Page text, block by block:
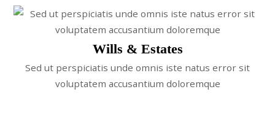
Wills & Estates
Sed ut perspiciatis unde omnis iste natus error sit
voluptatem accusantium doloremque